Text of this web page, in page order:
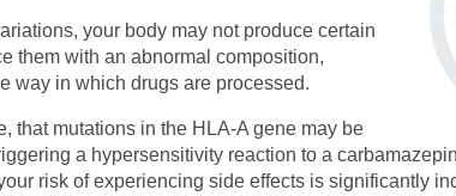
your body may not produce certain
them with an abnormal composition,
way in which drugs are processed.
that mutations in the HLA-A gene may be
a hypersensitivity reaction to a
risk of experiencing side effects is significantly